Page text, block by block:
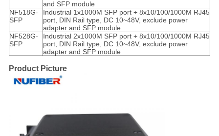
and SFP module
NF518G-
SFP
Industrial 1x1000M SFP port + 8x10/100/1000M RJ45
port, DIN Rail type, DC 10~48V, exclude power
adapter and SFP module
NF528G-
SFP
Industrial 2x1000M SFP port + 8x10/100/1000M RJ45
port, DIN Rail type, DC 10~48V, exclude power
adapter and SFP module
Product Picture